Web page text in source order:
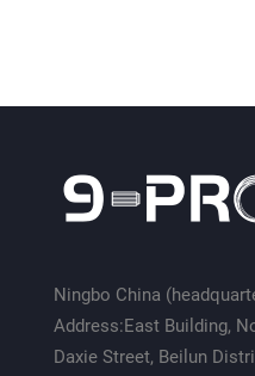
Ningbo China
Address:East Building,
Daxie Street, Beilun